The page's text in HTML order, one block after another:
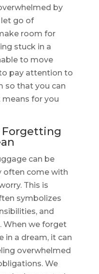
by
go of
room for
stuck in a
to move
pay attention to
so that you can
for you
Forgetting
can be
often come with
This is
symbolizes
and
When we forget
in a dream, it can
overwhelmed
We